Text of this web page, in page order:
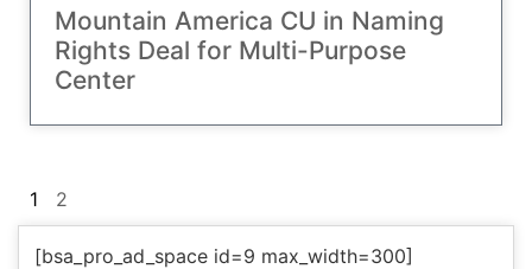
Mountain America CU in Naming
Rights Deal for Multi-Purpose
Center
1 2
[bsa_pro_ad_space id=9 max_width=300]